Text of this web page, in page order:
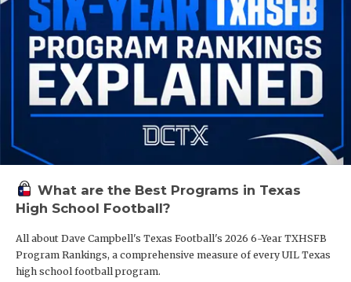
What are the Best Programs in Texas
High School Football?
All about Dave Campbell's Texas Football's 2026 6-Year TXHSFB
Program Rankings, a comprehensive measure of every UIL Texas
high school football program.